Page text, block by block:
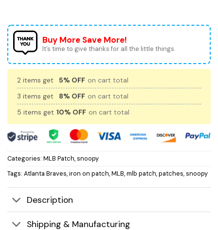
Buy More Save More!
It’s time to give thanks for all the little things.
2 items get 5% OFF on cart total
3 items get
8% OFF on cart total
5 items get 10% OFF on cart total
Categories: MLB Patch,snoopy
Tags: Atlanta Braves,iron on patch,MLB,mlb patch,patches,snoopy
Description
Shipping & Manufacturing